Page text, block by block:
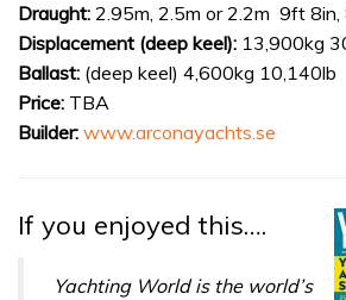
Draught: 2.95m, 2.5m or 2.2m 9ft
Displacement (deep keel): 13,900kg
Ballast: (deep keel) 4,600kg 10,140lb
Price: TBA
Builder: www.arconayachts.se
If you enjoyed this….
Yachting World is the world’s